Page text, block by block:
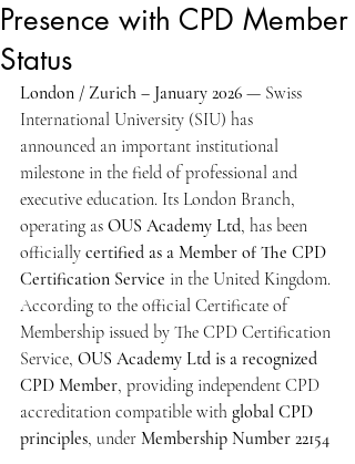
Presence with CPD Member
Status
London / Zurich – January 2026 — Swiss
International University (SIU) has
announced an important institutional
milestone in the field of professional and
executive education. Its London Branch,
operating as OUS Academy Ltd, has been
officially certified as a Member of The CPD
Certification Service in the United Kingdom.
According to the official Certificate of
Membership issued by The CPD Certification
Service, OUS Academy Ltd is a recognized
CPD Member, providing independent CPD
accreditation compatible with global CPD
principles, under Membership Number 22154